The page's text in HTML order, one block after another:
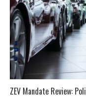
ZEV Mandate Review: